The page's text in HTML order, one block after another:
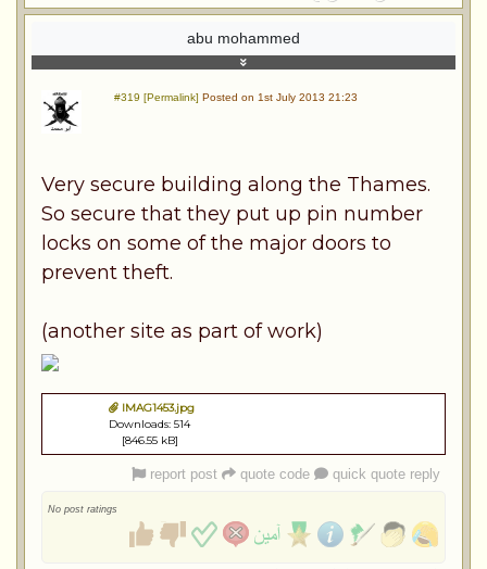
abu mohammed
#319 [Permalink] Posted on 1st July 2013 21:23
Very secure building along the Thames.
So secure that they put up pin number
locks on some of the major doors to
prevent theft.
(another site as part of work)
IMAG1453.jpg
Downloads: 514
[846.55 kB]
report post quote code quick quote reply
No post ratings